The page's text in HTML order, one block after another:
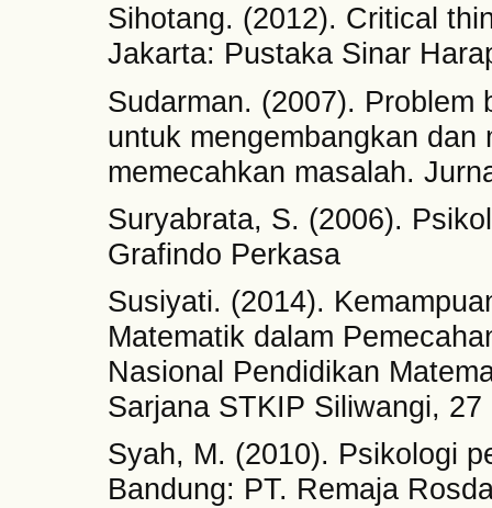
Sihotang. (2012). Critical
Jakarta: Pustaka Sinar
Sudarman. (2007). Problem
untuk mengembangkan
memecahkan masalah.
Suryabrata, S. (2006).
Grafindo Perkasa
Susiyati. (2014).
Matematik dalam
Nasional Pendidikan
Sarjana STKIP Siliwangi,
Syah, M. (2010). Psikologi
Bandung: PT. Remaja